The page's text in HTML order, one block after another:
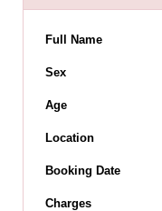
Full Name
Sex
Age
Location
Booking Date
Charges